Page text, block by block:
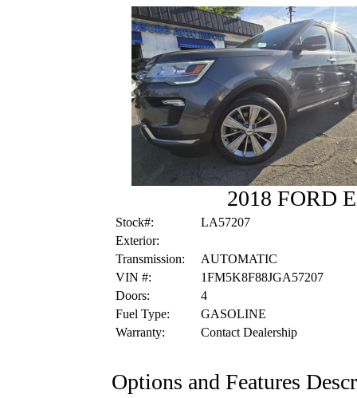
2018 FORD
Stock#:
LA57207
Exterior:
Transmission:
AUTOMATIC
VIN #:
1FM5K8F88JGA57207
Doors:
4
Fuel Type:
GASOLINE
Warranty:
Contact Dealership
Options and Features